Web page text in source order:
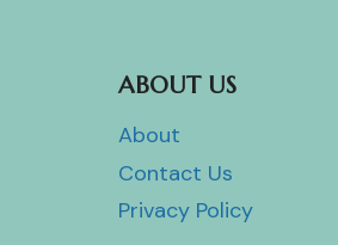
ABOUT US
About
Contact Us
Privacy Policy